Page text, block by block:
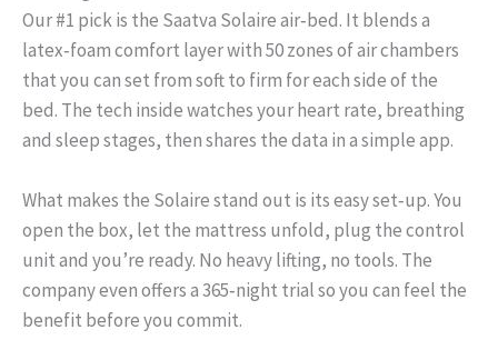
Our #1 pick is the Saatva Solaire air‑bed. It blends a
latex‑foam comfort layer with 50 zones of air chambers
that you can set from soft to firm for each side of the
bed. The tech inside watches your heart rate, breathing
and sleep stages, then shares the data in a simple app.
What makes the Solaire stand out is its easy set‑up. You
open the box, let the mattress unfold, plug the control
unit and you’re ready. No heavy lifting, no tools. The
company even offers a 365‑night trial so you can feel the
benefit before you commit.